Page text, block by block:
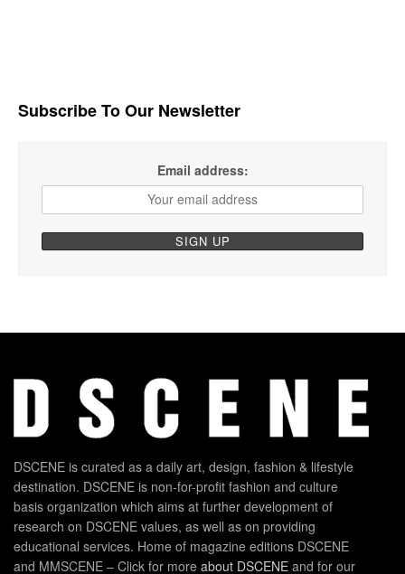
Subscribe To Our Newsletter
Email address:
DSCENE is curated as a daily art, design, fashion & lifestyle
destination. DSCENE is non-for-profit fashion and culture
basis organization which aims at further development of
research on DSCENE values, as well as on providing
educational services. Home of magazine editions DSCENE
and MMSCENE – Click for more about DSCENE and for our